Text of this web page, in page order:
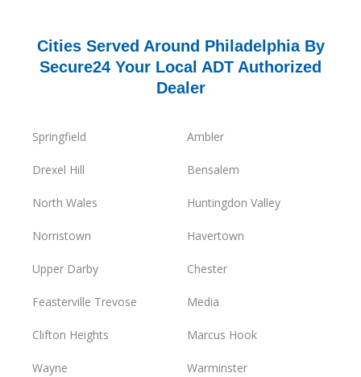
Cities Served Around Philadelphia By
Secure24 Your Local ADT Authorized
Dealer
Springfield Ambler
Drexel Hill Bensalem
North Wales Huntingdon Valley
Norristown Havertown
Upper Darby Chester
Feasterville Trevose Media
Clifton Heights Marcus Hook
Wayne Warminster